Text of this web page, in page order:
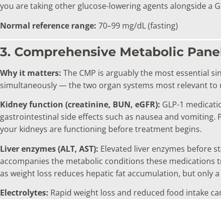
you are taking other glucose-lowering agents alongside a
Normal reference range: 70–99 mg/dL (fasting)
3. Comprehensive Metabolic
Why it matters: The CMP is arguably the most essential
simultaneously — the two organ systems most relevant
Kidney function (creatinine, BUN, eGFR): GLP-1
gastrointestinal side effects such as nausea and
your kidneys are functioning before treatment begins.
Liver enzymes (ALT, AST): Elevated liver enzymes before
accompanies the metabolic conditions these
as weight loss reduces hepatic fat accumulation, but only
Electrolytes: Rapid weight loss and reduced food intake